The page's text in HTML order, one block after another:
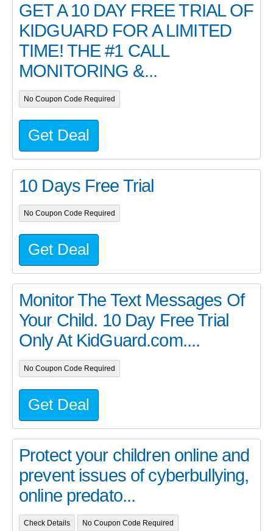
GET A 10 DAY FREE TRIAL OF
KIDGUARD FOR A LIMITED
TIME! THE #1 CALL
MONITORING &...
No Coupon Code Required
Get Deal
10 Days Free Trial
No Coupon Code Required
Get Deal
Monitor The Text Messages Of
Your Child. 10 Day Free Trial
Only At KidGuard.com....
No Coupon Code Required
Get Deal
Protect your children online and
prevent issues of cyberbullying,
online predato...
Check Details No Coupon Code Required